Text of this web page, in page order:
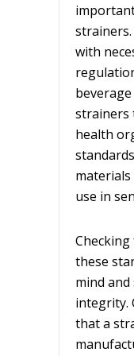
strainers.
with
strainers
health
use in
these
mind
integrity.
that a